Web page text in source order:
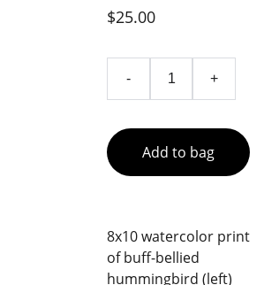
$25.00
- +
Add to bag
8x10 watercolor print
of buff-bellied
hummingbird (left)